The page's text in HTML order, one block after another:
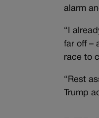
alarm
“I
far off –
race to
“Rest
Trump